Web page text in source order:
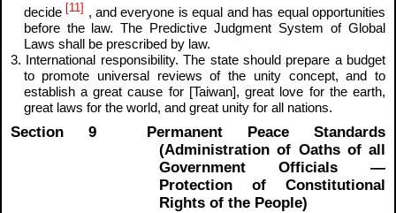
decide [11] , and everyone is equal and has equal opportunities
before the law. The Predictive Judgment System of Global
Laws shall be prescribed by law.
3. International responsibility. The state should prepare a budget
to promote universal reviews of the unity concept, and to
establish a great cause for [Taiwan], great love for the earth,
great laws for the world, and great unity for all nations.
Section 9 Permanent Peace Standards
(Administration of Oaths of all
Government Officials —
Protection of Constitutional
Rights of the People)